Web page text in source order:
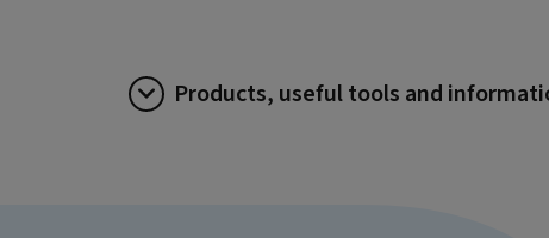
Products, useful tools and